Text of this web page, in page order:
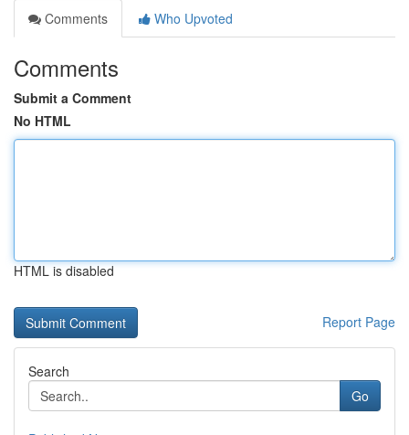
Comments
Who Upvoted
Comments
Submit a Comment
No HTML
HTML is disabled
Report Page
Search
Go